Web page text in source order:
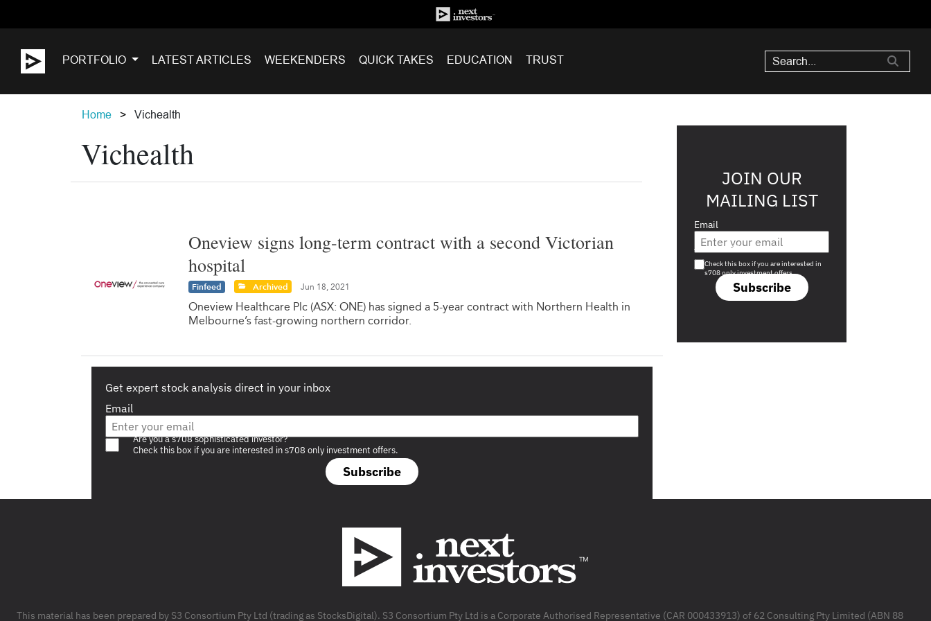
PORTFOLIO LATEST ARTICLES WEEKENDERS QUICK TAKES EDUCATION TRUST
Home Vichealth
Vichealth
Oneview signs long-term contract with a second Victorian
hospital
Finfeed Archived Jun 18, 2021
Oneview Healthcare Plc (ASX: ONE) has signed a 5-year contract with Northern Health in
Melbourne’s fast-growing northern corridor.
Get expert stock analysis direct in your inbox
Email
Subscribe
Are you a s708 sophisticated investor?
Check this box if you are interested in s708 only investment offers.
JOIN OUR
MAILING LIST
Email
Subscribe
Are you a s708 sophisticated investor?
Check this box if you are interested in
s708 only investment offers.
This material has been prepared by S3 Consortium Pty Ltd (trading as StocksDigital). S3 Consortium Pty Ltd is a Corporate Authorised Representative (CAR 000433913) of 62 Consulting Pty Limited (ABN 88